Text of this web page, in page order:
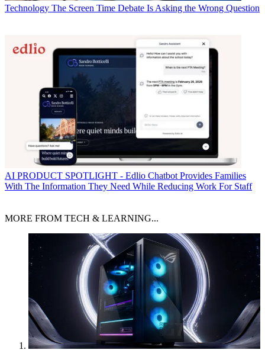
Technology The Screen Time Debate Is Asking the Wrong Question
AI PRODUCT SPOTLIGHT - Edlio Chatbot Provides Families
With The Information They Need While Reducing Work For Staff
MORE FROM TECH & LEARNING...